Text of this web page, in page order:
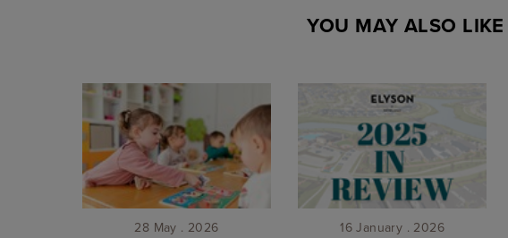
YOU MAY ALSO LIKE
28 May . 2026 16 January . 2026